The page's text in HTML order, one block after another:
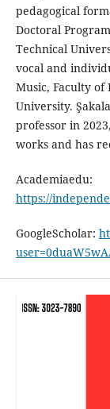
pedagogical
Doctoral
Technical
vocal and
Music, Faculty
University.
professor in
works and has
Academiaedu:
https://
GoogleScholar: